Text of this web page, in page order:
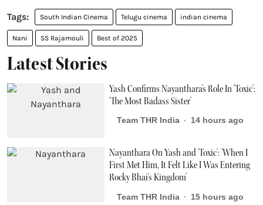
South Indian Cinema Telugu cinema indian cinema
Nani SS Rajamouli Best of 2025
Latest Stories
Yash Confirms Nayanthara's Role In 'Toxic':
'The Most Badass Sister'
Team THR India 14 hours ago
Nayanthara On Yash and 'Toxic': 'When I
First Met Him, It Felt Like I Was Entering
Rocky Bhai's Kingdom'
Team THR India 15 hours ago